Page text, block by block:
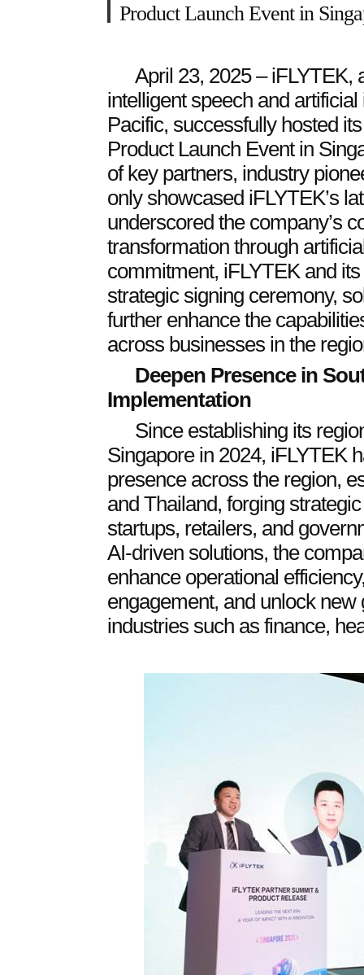
Product Launch Event in
April 23, 2025 – iFLYTEK,
intelligent speech and
Pacific, successfully hosted
Product Launch Event in
of key partners, industry
only showcased iFLYTEK’s
underscored the company’s
transformation through
commitment, iFLYTEK and
strategic signing ceremony,
further enhance the
across businesses in the
Deepen Presence in
Implementation
Since establishing its
Singapore in 2024, iFLYTEK
presence across the region,
and Thailand, forging
startups, retailers, and
AI-driven solutions, the
enhance operational
engagement, and unlock
industries such as finance,